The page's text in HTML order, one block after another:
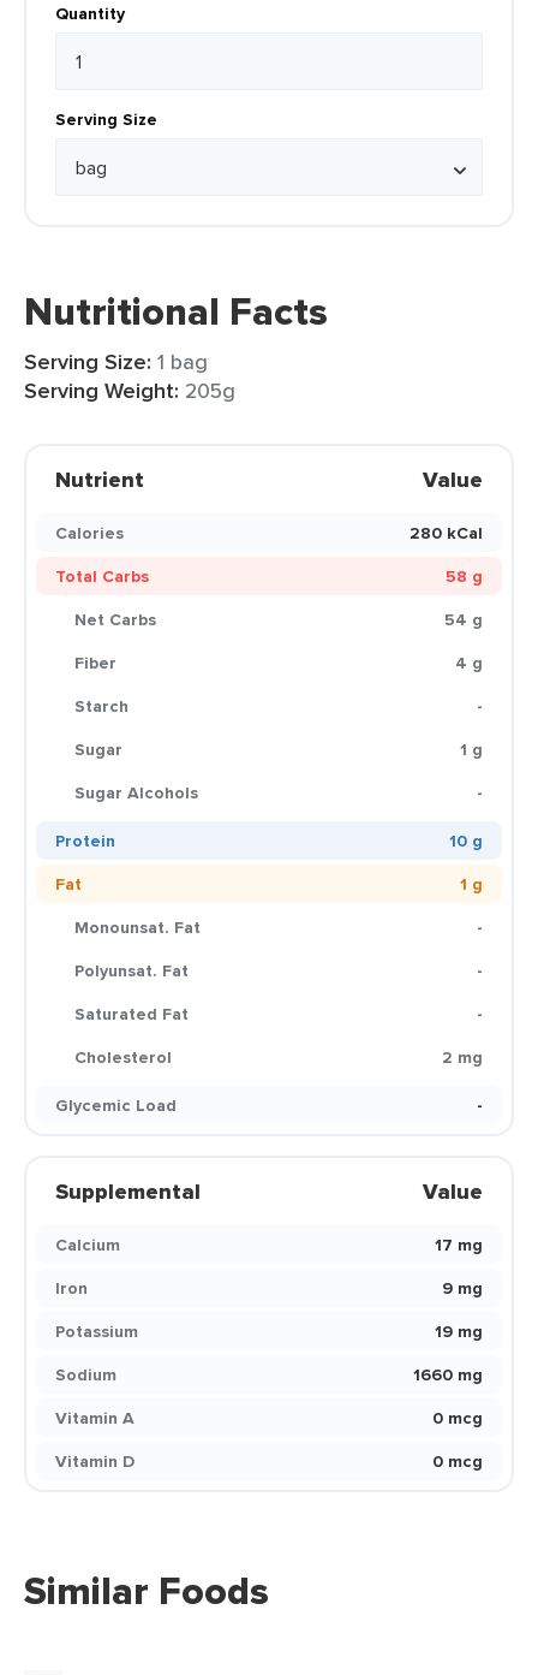
Quantity
Serving Size
Nutritional Facts
Serving Size: 1 bag
Serving Weight: 205g
Nutrient Value
Calories
280 kCal
Total Carbs
58 g
Net Carbs
54 g
Fiber
4 g
Starch
-
Sugar
1 g
Sugar Alcohols
-
Protein
10 g
Fat
1 g
Monounsat. Fat
-
Polyunsat. Fat
-
Saturated Fat
-
Cholesterol
2 mg
Glycemic Load
-
Supplemental Value
Calcium
17 mg
Iron
9 mg
Potassium
19 mg
Sodium
1660 mg
Vitamin A
0 mcg
Vitamin D
0 mcg
Similar Foods